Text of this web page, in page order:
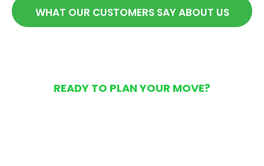
WHAT OUR CUSTOMERS SAY ABOUT US
READY TO PLAN YOUR MOVE?